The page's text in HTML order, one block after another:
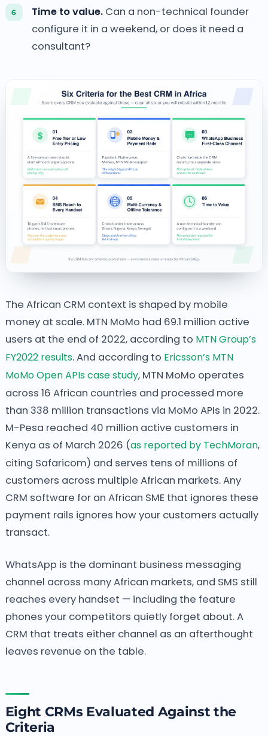
Time to value.Can a non-technical founder
configure it in a weekend, or does it need a
consultant?
The African CRM context is shaped by mobile
money at scale. MTN MoMo had 69.1 million active
users at the end of 2022, according to MTN Group’s
FY2022 results. And according to Ericsson’s MTN
MoMo Open APIs case study, MTN MoMo operates
across 16 African countries and processed more
than 338 million transactions via MoMo APIs in 2022.
M-Pesa reached 40 million active customers in
Kenya as of March 2026 (as reported by TechMoran,
citing Safaricom) and serves tens of millions of
customers across multiple African markets. Any
CRM software for an African SME that ignores these
payment rails ignores how your customers actually
transact.
WhatsApp is the dominant business messaging
channel across many African markets, and SMS still
reaches every handset — including the feature
phones your competitors quietly forget about. A
CRM that treats either channel as an afterthought
leaves revenue on the table.
Eight CRMs Evaluated Against the
Criteria